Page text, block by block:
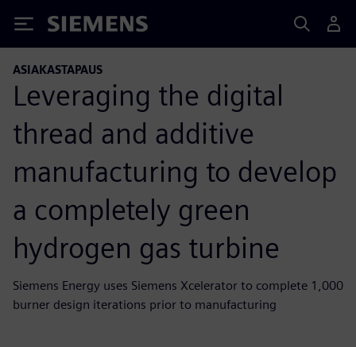
Siemens
ASIAKASTAPAUS
Leveraging the digital
thread and additive
manufacturing to develop
a completely green
hydrogen gas turbine
Siemens Energy uses Siemens Xcelerator to complete 1,000
burner design iterations prior to manufacturing